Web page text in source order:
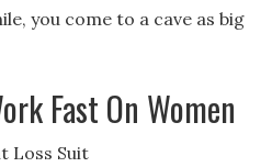
you come to a cave as big
Fast On Women
Loss Suit